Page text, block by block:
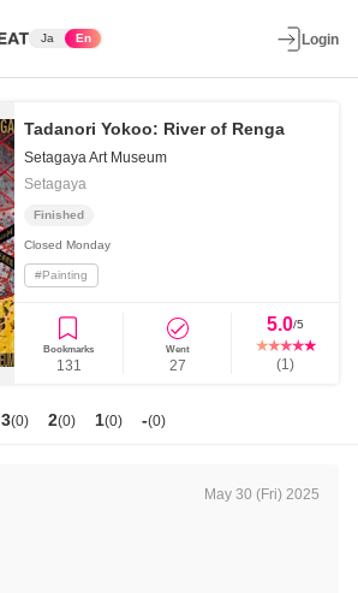
Ja En Login
Tadanori Yokoo: River of Renga
Setagaya Art Museum
Setagaya
Finished
Closed Monday
#Painting
Bookmarks
131
Went
27
5.0/5
(1)
3(0) 2(0) 1(0) -(0)
May 30 (Fri) 2025